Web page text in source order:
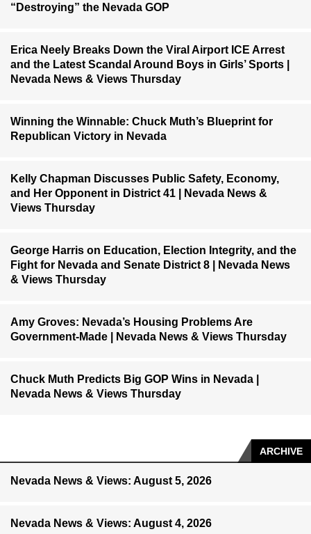
“Destroying” the Nevada GOP
Erica Neely Breaks Down the Viral Airport ICE Arrest
and the Latest Scandal Around Boys in Girls’ Sports |
Nevada News & Views Thursday
Winning the Winnable: Chuck Muth’s Blueprint for
Republican Victory in Nevada
Kelly Chapman Discusses Public Safety, Economy,
and Her Opponent in District 41 | Nevada News &
Views Thursday
George Harris on Education, Election Integrity, and the
Fight for Nevada and Senate District 8 | Nevada News
& Views Thursday
Amy Groves: Nevada’s Housing Problems Are
Government-Made | Nevada News & Views Thursday
Chuck Muth Predicts Big GOP Wins in Nevada |
Nevada News & Views Thursday
ARCHIVE
Nevada News & Views: August 5, 2026
Nevada News & Views: August 4, 2026